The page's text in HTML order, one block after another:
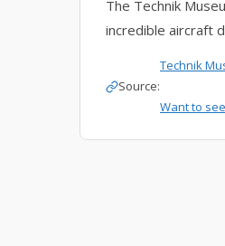
The Technik
incredible aircraft
Source:
Technik
Want to